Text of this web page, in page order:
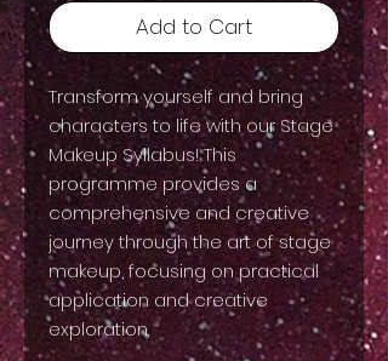
Add to Cart
Transform yourself and bring
characters to life with our Stage
Makeup Syllabus! This
programme provides a
comprehensive and creative
journey through the art of stage
makeup, focusing on practical
application and creative
exploration.